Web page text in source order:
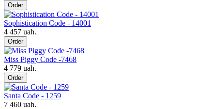
Order
Sophistication Code - 14001
4 457 uah.
Order
Miss Piggy Code -7468
4 779 uah.
Order
Santa Code - 1259
7 460 uah.